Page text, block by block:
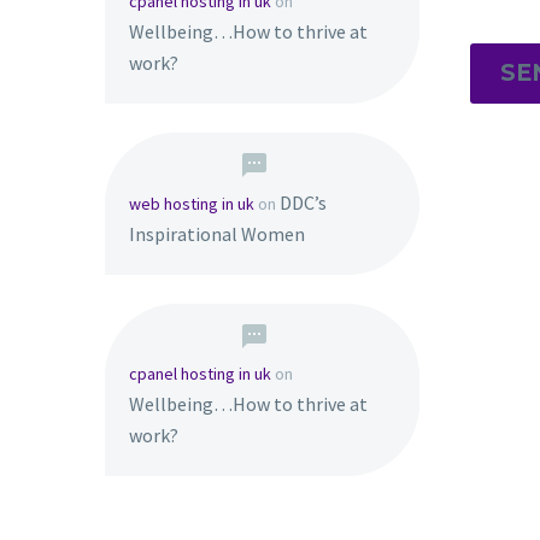
Wellbeing…How to thrive at
work?
web hosting in uk on DDC’s
Inspirational Women
cpanel hosting in uk on
Wellbeing…How to thrive at
work?